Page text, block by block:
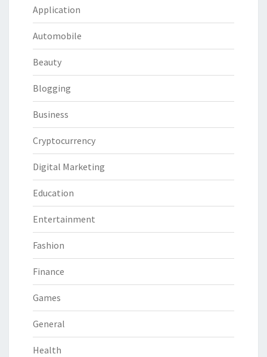
Application
Automobile
Beauty
Blogging
Business
Cryptocurrency
Digital Marketing
Education
Entertainment
Fashion
Finance
Games
General
Health